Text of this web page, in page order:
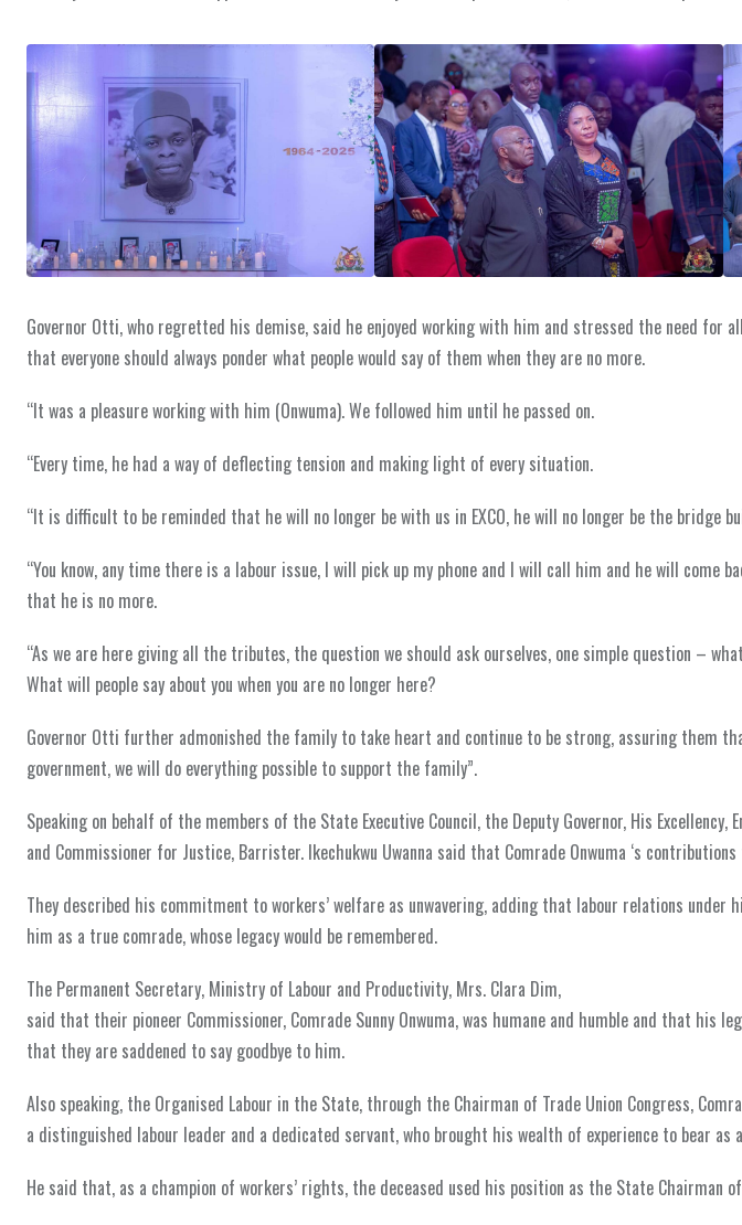
Governor Otti, who regretted his demise, said he enjoyed working with him and stressed the need for
that everyone should always ponder what people would say of them when they are no more.
“It was a pleasure working with him (Onwuma). We followed him until he passed on.
“Every time, he had a way of deflecting tension and making light of every situation.
“It is difficult to be reminded that he will no longer be with us in EXCO, he will no longer be the bridge
“You know, any time there is a labour issue, I will pick up my phone and I will call him and he will come
that he is no more.
“As we are here giving all the tributes, the question we should ask ourselves, one simple question –
What will people say about you when you are no longer here?
Governor Otti further admonished the family to take heart and continue to be strong, assuring them
government, we will do everything possible to support the family”.
Speaking on behalf of the members of the State Executive Council, the Deputy Governor, His Excellency,
and Commissioner for Justice, Barrister. Ikechukwu Uwanna said that Comrade Onwuma ‘s
They described his commitment to workers’ welfare as unwavering, adding that labour relations under
him as a true comrade, whose legacy would be remembered.
The Permanent Secretary, Ministry of Labour and Productivity, Mrs. Clara Dim,
said that their pioneer Commissioner, Comrade Sunny Onwuma, was humane and humble and that his
that they are saddened to say goodbye to him.
Also speaking, the Organised Labour in the State, through the Chairman of Trade Union Congress,
a distinguished labour leader and a dedicated servant, who brought his wealth of experience to bear as
He said that, as a champion of workers’ rights, the deceased used his position as the State Chairman